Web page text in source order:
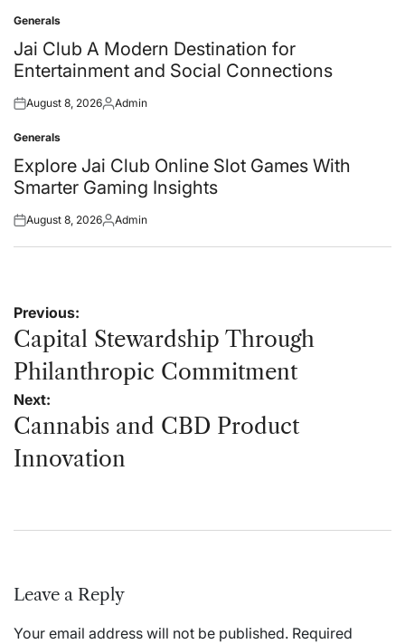
Posted
in
Generals
Jai Club A Modern Destination for
Entertainment and Social Connections
Posted
August 8, 2026Posted
Admin
Posted
in
Generals
Explore Jai Club Online Slot Games With
Smarter Gaming Insights
Posted
August 8, 2026Posted
Admin
Post
navigation
Previous:
Capital Stewardship Through
Philanthropic Commitment
Next:
Cannabis and CBD Product
Innovation
Leave a Reply
Your email address will not be published. Required